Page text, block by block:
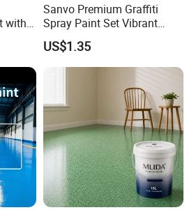
with
Sanvo Premium Graffiti
Spray Paint Set Vibrant
Colors Weatherproof Street
Art Mural Artist-Grade Spray
Paint for Graffiti
US$1.35